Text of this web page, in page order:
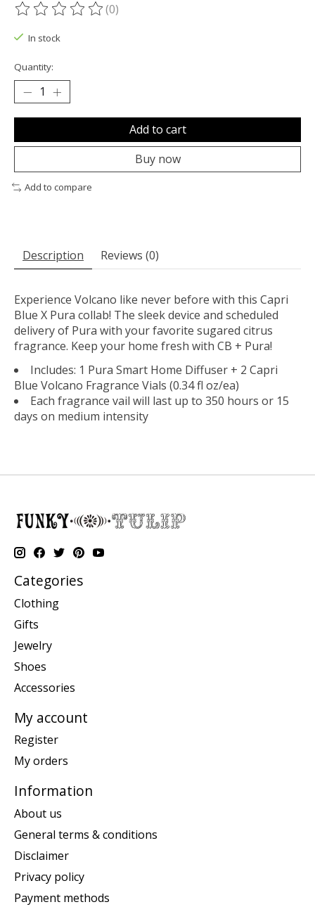
The rating of this product is
(0)
In stock
Quantity:
Add to cart
Buy now
Add to compare
Description Reviews (0)
Experience Volcano like never before with this Capri
Blue X Pura collab! The sleek device and scheduled
delivery of Pura with your favorite sugared citrus
fragrance. Keep your home fresh with CB + Pura!
Includes: 1 Pura Smart Home Diffuser + 2 Capri
Blue Volcano Fragrance Vials (0.34 fl oz/ea)
Each fragrance vail will last up to 350 hours or 15
days on medium intensity
Categories
Clothing
Gifts
Jewelry
Shoes
Accessories
My account
Register
My orders
Information
About us
General terms & conditions
Disclaimer
Privacy policy
Payment methods